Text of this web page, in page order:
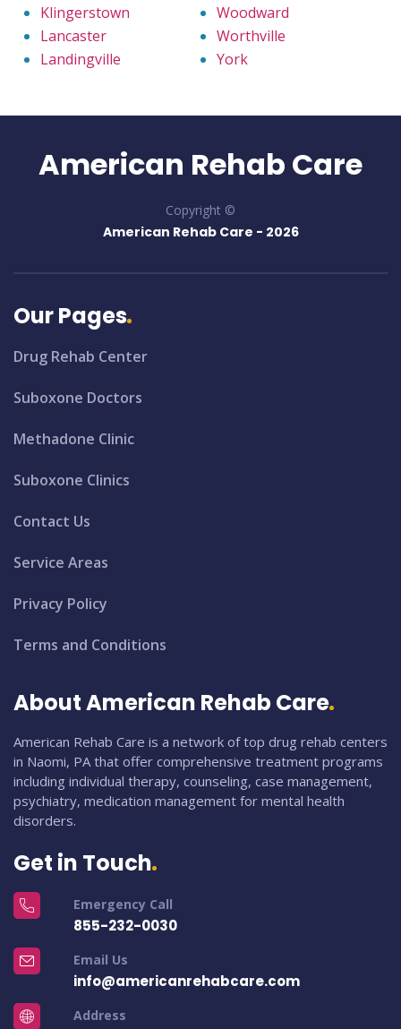
Klingerstown
Lancaster
Landingville
Woodward
Worthville
York
American Rehab Care
Copyright ©
American Rehab Care - 2026
Our Pages
Drug Rehab Center
Suboxone Doctors
Methadone Clinic
Suboxone Clinics
Contact Us
Service Areas
Privacy Policy
Terms and Conditions
About American Rehab Care
American Rehab Care is a network of top drug rehab centers
in Naomi, PA that offer comprehensive treatment programs
including individual therapy, counseling, case management,
psychiatry, medication management for mental health
disorders.
Get in Touch
Emergency Call
855-232-0030
Email Us
info@americanrehabcare.com
Address